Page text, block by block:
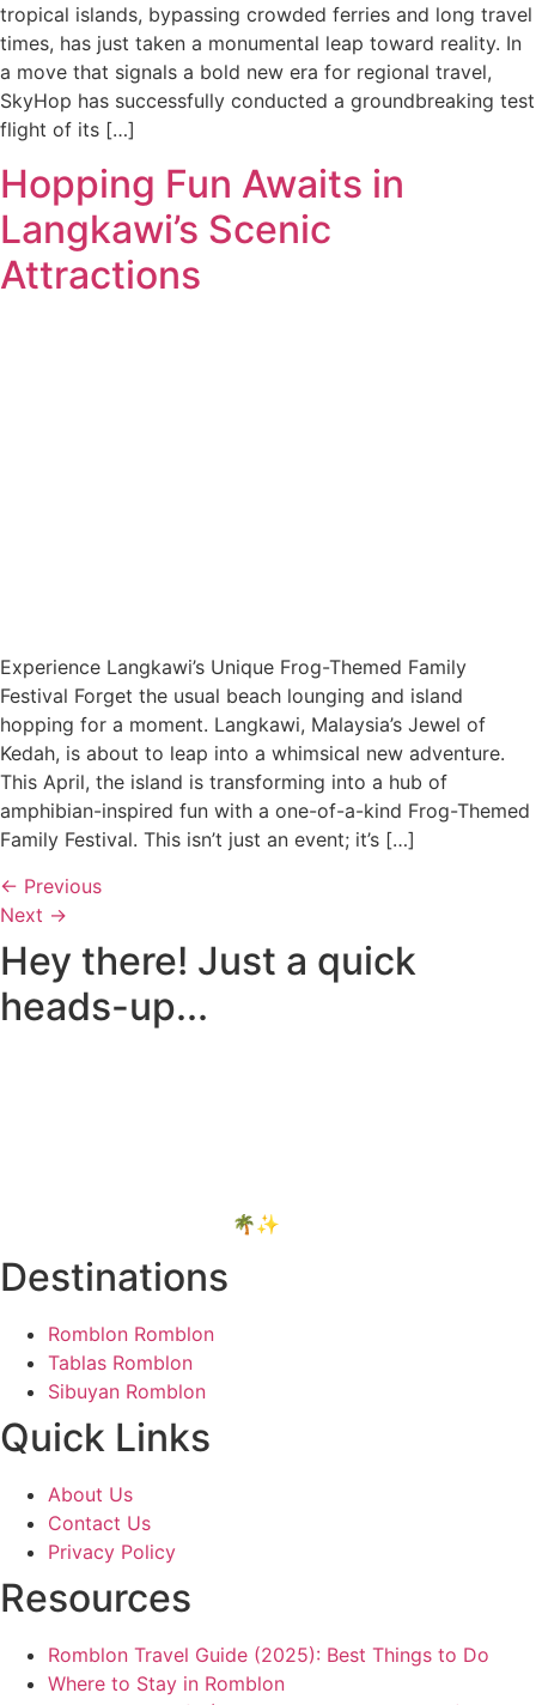
tropical islands, bypassing crowded ferries and long travel
times, has just taken a monumental leap toward reality. In
a move that signals a bold new era for regional travel,
SkyHop has successfully conducted a groundbreaking test
flight of its […]
Hopping Fun Awaits in
Langkawi’s Scenic
Attractions
Experience Langkawi’s Unique Frog-Themed Family
Festival Forget the usual beach lounging and island
hopping for a moment. Langkawi, Malaysia’s Jewel of
Kedah, is about to leap into a whimsical new adventure.
This April, the island is transforming into a hub of
amphibian-inspired fun with a one-of-a-kind Frog-Themed
Family Festival. This isn’t just an event; it’s […]
← Previous
Next →
Hey there! Just a quick
heads-up...
Thanks for your support! 🌴✨
Destinations
Romblon Romblon
Tablas Romblon
Sibuyan Romblon
Quick Links
About Us
Contact Us
Privacy Policy
Resources
Romblon Travel Guide (2025): Best Things to Do
Where to Stay in Romblon